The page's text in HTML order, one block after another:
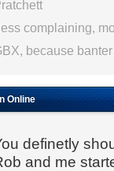
complaining,
because
Online
definetly
and me